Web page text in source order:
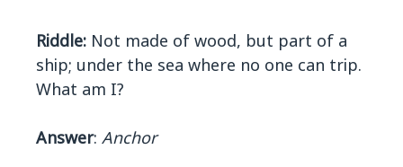
Riddle: Not made of wood, but part of a
ship; under the sea where no one can trip.
What am I?
Answer: Anchor